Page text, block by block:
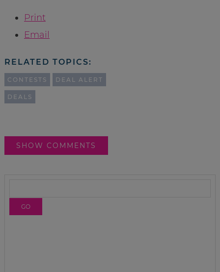
Print
Email
RELATED TOPICS:
CONTESTS DEAL ALERT
DEALS
SHOW COMMENTS